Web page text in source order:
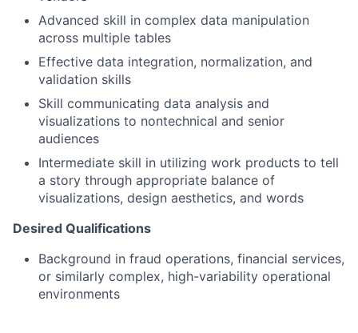
Advanced skill in complex data manipulation
across multiple tables
Effective data integration, normalization, and
validation skills
Skill communicating data analysis and
visualizations to nontechnical and senior
audiences
Intermediate skill in utilizing work products to tell
a story through appropriate balance of
visualizations, design aesthetics, and words
Desired Qualifications
Background in fraud operations, financial services,
or similarly complex, high-variability operational
environments